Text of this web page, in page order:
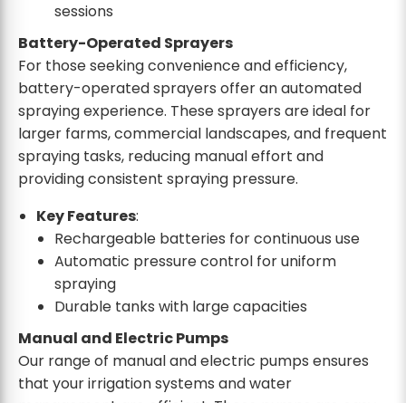
sessions
Battery-Operated Sprayers
For those seeking convenience and efficiency,
battery-operated sprayers offer an automated
spraying experience. These sprayers are ideal for
larger farms, commercial landscapes, and frequent
spraying tasks, reducing manual effort and
providing consistent spraying pressure.
Key Features:
Rechargeable batteries for continuous use
Automatic pressure control for uniform
spraying
Durable tanks with large capacities
Manual and Electric Pumps
Our range of manual and electric pumps ensures
that your irrigation systems and water